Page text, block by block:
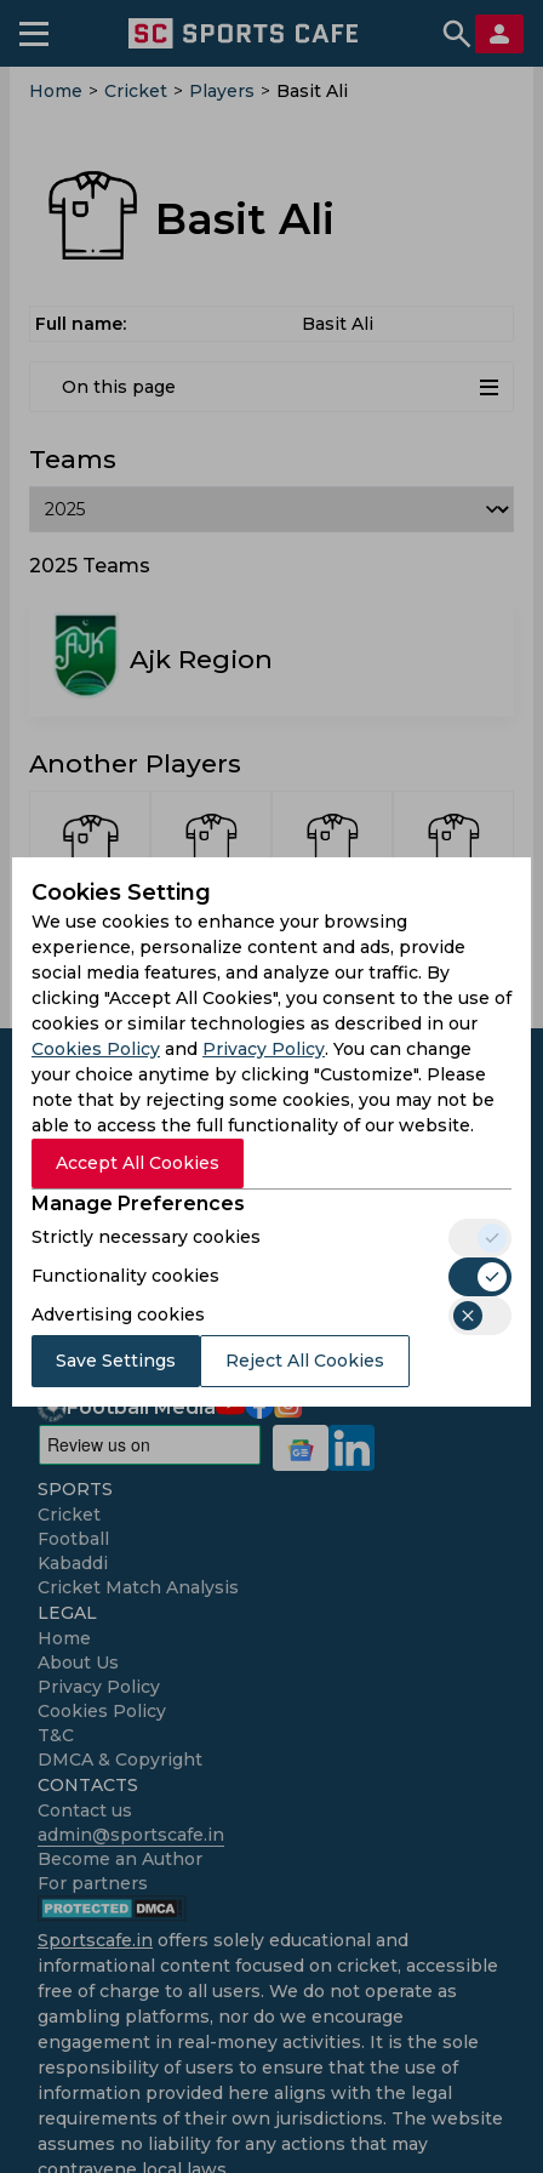
Home > Cricket > Players > Basit Ali
Basit Ali
Full name: Basit Ali
On this page
Teams
2025 Teams
Ajk Region
Another Players
Wali, Taj
Salahuddin,
Usman
Salman
Cookies Setting
We use cookies to enhance your browsing
experience, personalize content and ads, provide
social media features, and analyze our traffic. By
clicking "Accept All Cookies", you consent to the use of
cookies or similar technologies as described in our
Cookies Policy and Privacy Policy. You can change
your choice anytime by clicking "Customize". Please
note that by rejecting some cookies, you may not be
able to access the full functionality of our website.
Accept All Cookies
Manage Preferences
Strictly necessary cookies
Functionality cookies
Advertising cookies
Save Settings Reject All Cookies
Subscribe to the updates and get the
best bonuses!
I agree to thePrivacy Policy
Conditions
Follow Us
Football Media
SPORTS
Cricket
Football
Kabaddi
Cricket Match Analysis
LEGAL
Home
About Us
Privacy Policy
Cookies Policy
T&C
DMCA & Copyright
CONTACTS
Contact us
admin@sportscafe.in
Become an Author
For partners
Sportscafe.in offers solely educational and
informational content focused on cricket, accessible
free of charge to all users. We do not operate as
gambling platforms, nor do we encourage
engagement in real-money activities. It is the sole
responsibility of users to ensure that the use of
information provided here aligns with the legal
requirements of their own jurisdictions. The website
assumes no liability for any actions that may